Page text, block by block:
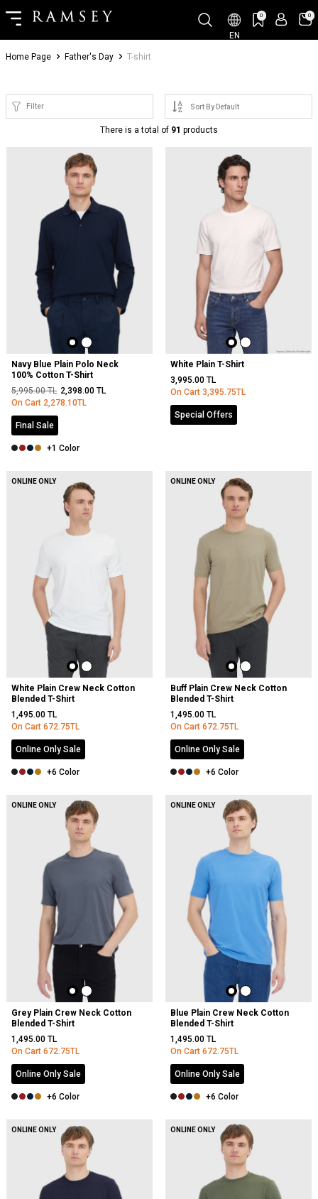
EN
0 0
Home Page Father's Day T-shirt
Filter
There is a total of 91 products
Navy Blue Plain Polo Neck
100% Cotton T-Shirt
5,995.00TL 2,398.00 TL
On Cart 2,278.10TL
Final Sale
+1 Color
White Plain T-Shirt
3,995.00 TL
On Cart 3,395.75TL
Special Offers
ONLINE ONLY
White Plain Crew Neck Cotton
Blended T-Shirt
1,495.00 TL
On Cart 672.75TL
Online Only Sale
+6 Color
ONLINE ONLY
Buff Plain Crew Neck Cotton
Blended T-Shirt
1,495.00 TL
On Cart 672.75TL
Online Only Sale
+6 Color
ONLINE ONLY
Grey Plain Crew Neck Cotton
Blended T-Shirt
1,495.00 TL
On Cart 672.75TL
Online Only Sale
+6 Color
ONLINE ONLY
Blue Plain Crew Neck Cotton
Blended T-Shirt
1,495.00 TL
On Cart 672.75TL
Online Only Sale
+6 Color
ONLINE ONLY ONLINE ONLY